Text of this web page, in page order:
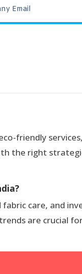
friendly
the right
care, and
are crucial